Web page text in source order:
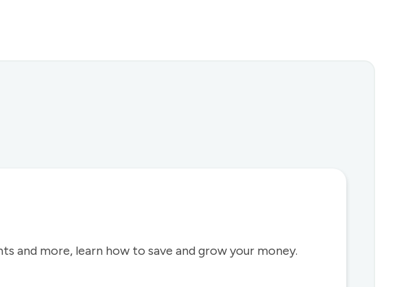
and more, learn how to save and grow your money.